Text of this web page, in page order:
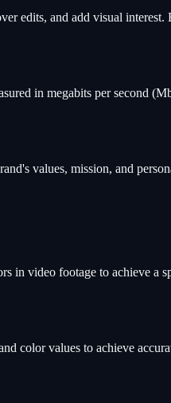
edits, and add visual
in megabits per second
values, mission, and
in video footage to achieve a
color values to achieve